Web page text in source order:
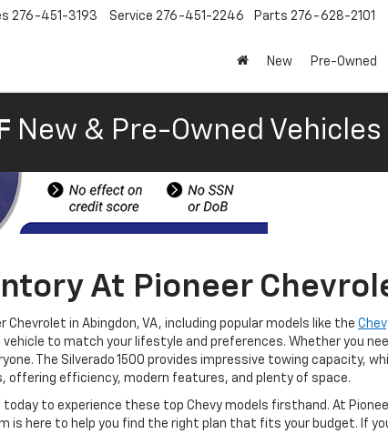
276-451-3193 Service 276-451-2246 Parts 276-628-2101
New Pre-Owned
New & Pre-Owned Vehicles
At Pioneer
in Abingdon, VA, including popular models like the
to match your lifestyle and preferences. Whether you
The Silverado 1500 provides impressive towing capacity,
offering efficiency, modern features, and plenty of space.
to experience these top Chevy models firsthand. At
is here to help you find the right plan that fits your budget. If